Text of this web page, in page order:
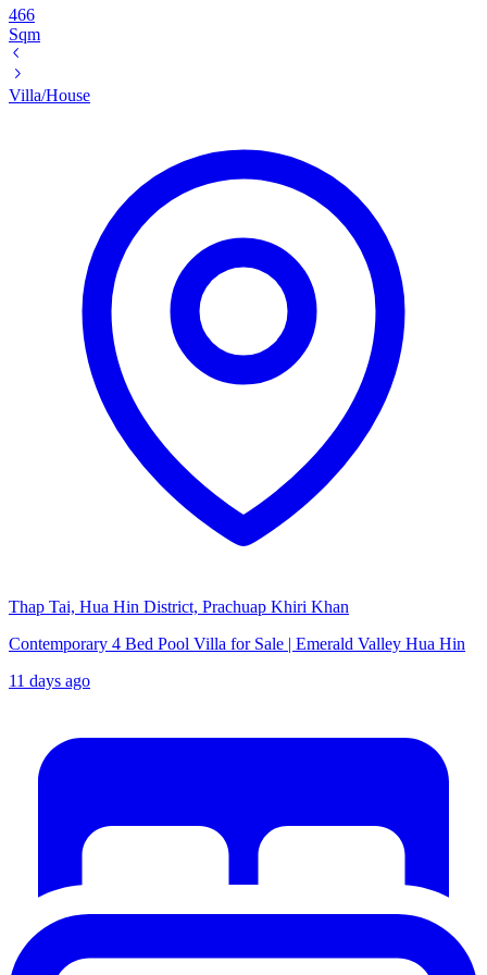
466
Sqm
Villa/House
Thap Tai, Hua Hin District, Prachuap Khiri Khan
Contemporary 4 Bed Pool Villa for Sale | Emerald Valley Hua Hin
11 days ago